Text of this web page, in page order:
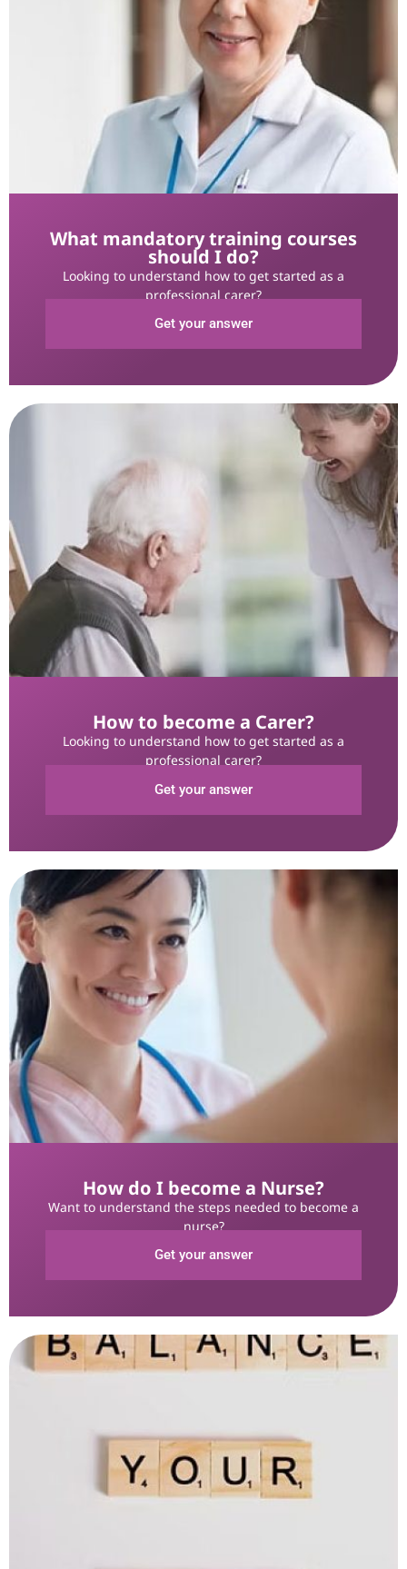
What mandatory training courses
should I do?
Looking to understand how to get started as a
professional carer?
Get your answer
How to become a Carer?
Looking to understand how to get started as a
professional carer?
Get your answer
How do I become a Nurse?
Want to understand the steps needed to become a
nurse?
Get your answer